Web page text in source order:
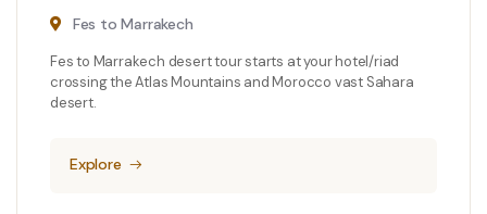
Fes to Marrakech
Fes to Marrakech desert tour starts at your hotel/riad
crossing the Atlas Mountains and Morocco vast Sahara
desert.
Explore